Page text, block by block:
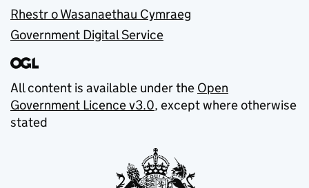
Rhestr o Wasanaethau Cymraeg
Government Digital Service
All content is available under the Open
Government Licence v3.0, except where otherwise
stated